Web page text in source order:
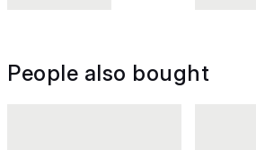
People also bought